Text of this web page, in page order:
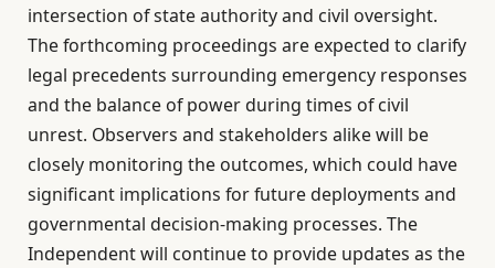
intersection of state authority and civil oversight.
The forthcoming proceedings are expected to clarify
legal precedents surrounding emergency responses
and the balance of power during times of civil
unrest. Observers and stakeholders alike will be
closely monitoring the outcomes, which could have
significant implications for future deployments and
governmental decision-making processes. The
Independent will continue to provide updates as the